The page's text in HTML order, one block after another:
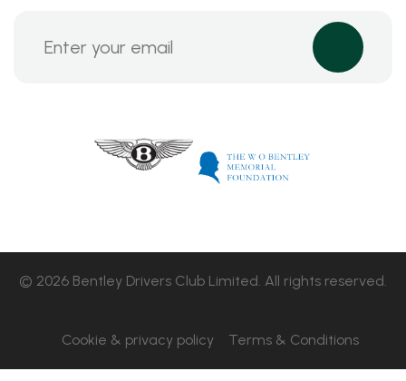
© 2026 Bentley Drivers Club Limited. All rights reserved.
Cookie & privacy policy Terms & Conditions